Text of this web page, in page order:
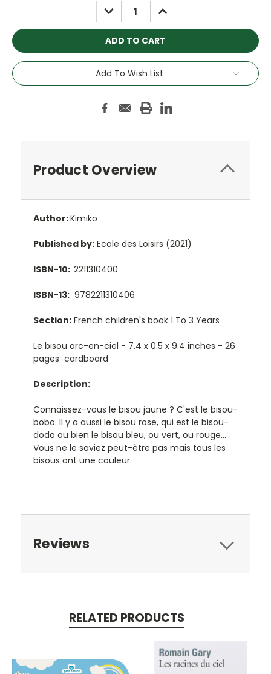
DECREASE
QUANTITY:
INCREASE
QUANTITY:
Add To Wish List
Product Overview
Author:Kimiko
Published by: Ecole des Loisirs (2021)
ISBN-10: 2211310400
ISBN-13: 9782211310406
Section: French children's book 1 To 3 Years
Le bisou arc-en-ciel - 7.4 x 0.5 x 9.4 inches - 26
pages cardboard
Description:
Connaissez-vous le bisou jaune ? C'est le bisou-
bobo. Il y a aussi le bisou rose, qui est le bisou-
dodo ou bien le bisou bleu, ou vert, ou rouge...
Vous ne le saviez peut-être pas mais tous les
bisous ont une couleur.
Reviews
RELATED PRODUCTS